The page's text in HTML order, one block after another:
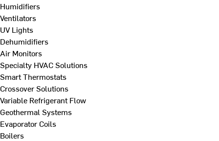
Humidifiers
Ventilators
UV Lights
Dehumidifiers
Air Monitors
Specialty HVAC Solutions
Smart Thermostats
Crossover Solutions
Variable Refrigerant Flow
Geothermal Systems
Evaporator Coils
Boilers